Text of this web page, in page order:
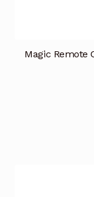
Magic Remote